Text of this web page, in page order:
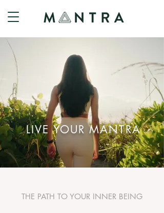
LIVE YOUR MANTRA
THE PATH TO YOUR INNER BEING